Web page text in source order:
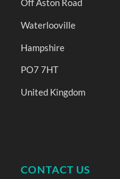
Off Aston Road
Waterlooville
Hampshire
PO7 7HT
United Kingdom
CONTACT US